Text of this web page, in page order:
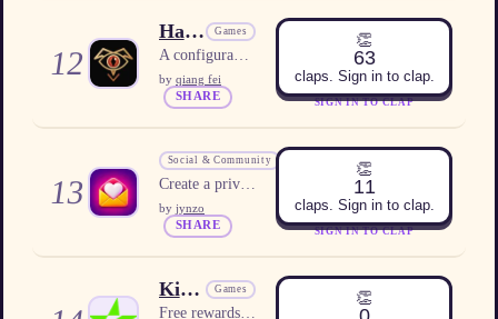
12
HawkOVR Games
by qiang fei
SHARE
👏
63
claps. Sign in to clap.
SIGN IN TO CLAP
13
Emocia
Social & Community
by jynzo
SHARE
👏
11
claps. Sign in to clap.
SIGN IN TO CLAP
KindSlot Games 👏